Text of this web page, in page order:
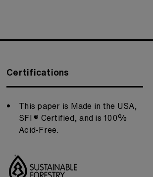
Certifications
This paper is Made in the USA,
SFI ® Certified, and is 100%
Acid-Free.